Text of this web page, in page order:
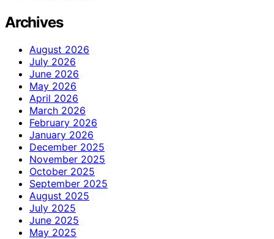
Archives
August 2026
July 2026
June 2026
May 2026
April 2026
March 2026
February 2026
January 2026
December 2025
November 2025
October 2025
September 2025
August 2025
July 2025
June 2025
May 2025